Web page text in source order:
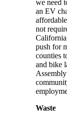
we need
an EV
not
push for
counties
and bike
Waste